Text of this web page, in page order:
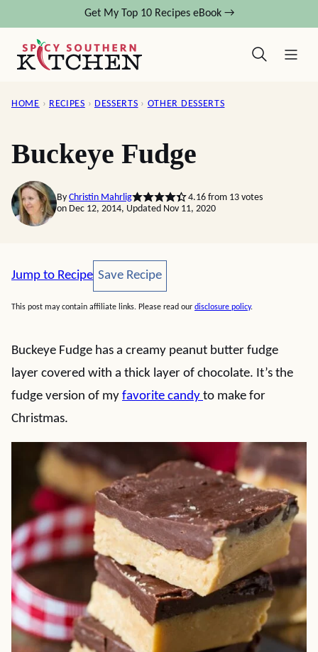
content
Get My Top 10 Recipes eBook →
HOME › RECIPES › DESSERTS › OTHER DESSERTS
Buckeye Fudge
By Christin Mahrlig 4.16from 13votes
on Dec 12, 2014, Updated Nov 11, 2020
Jump to Recipe Save Recipe
Save Recipe
This post may contain affiliate links. Please read our disclosure policy.
Buckeye Fudge has a creamy peanut butter fudge
layer covered with a thick layer of chocolate. It’s the
fudge version of my favorite candy to make for
Christmas.